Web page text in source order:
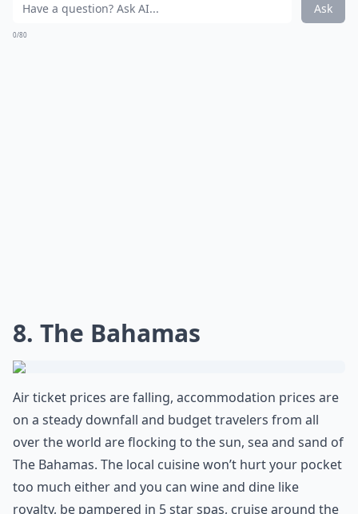
Ask
0/80
8. The Bahamas
Air ticket prices are falling, accommodation prices are
on a steady downfall and budget travelers from all
over the world are flocking to the sun, sea and sand of
The Bahamas. The local cuisine won’t hurt your pocket
too much either and you can wine and dine like
royalty, be pampered in 5 star spas, cruise around the